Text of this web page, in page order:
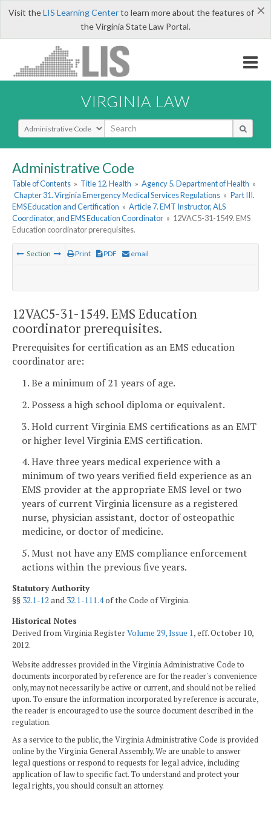
×
Visit theLIS Learning Centerto learn more about the features of
the Virginia State Law Portal.
VIRGINIA LAW
Select Search Type
Administrative Code
Table of Contents » Title 12. Health » Agency 5. Department of Health »
Chapter 31. Virginia Emergency Medical Services Regulations » Part III.
EMS Education and Certification » Article 7. EMT Instructor, ALS
Coordinator, and EMS Education Coordinator » 12VAC5-31-1549. EMS
Education coordinator prerequisites.
Section Print PDF email
12VAC5-31-1549. EMS Education
coordinator prerequisites.
Prerequisites for certification as an EMS education
coordinator are:
1. Be a minimum of 21 years of age.
2. Possess a high school diploma or equivalent.
3. Hold current Virginia EMS certifications as an EMT
or higher level Virginia EMS certification.
4. Have three years medical experience with a
minimum of two years verified field experience as an
EMS provider at the appropriate EMS level or two
years of current Virginia licensure as a registered
nurse, physician assistant, doctor of osteopathic
medicine, or doctor of medicine.
5. Must not have any EMS compliance enforcement
actions within the previous five years.
Statutory Authority
§§ 32.1-12 and 32.1-111.4of the Code of Virginia.
Historical Notes
Derived from Virginia RegisterVolume 29, Issue 1 , eff. October 10,
2012.
Website addresses provided in the Virginia Administrative Code to
documents incorporated by reference are for the reader's convenience
only, may not necessarily be active or current, and should not be relied
upon. To ensure the information incorporated by reference is accurate,
the reader is encouraged to use the source document described in the
regulation.
As a service to the public, the Virginia Administrative Code is provided
online by the Virginia General Assembly. We are unable to answer
legal questions or respond to requests for legal advice, including
application of law to specific fact. To understand and protect your
legal rights, you should consult an attorney.